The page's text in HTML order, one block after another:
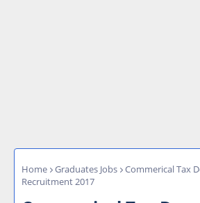
Home Graduates Jobs
Commerical Tax
Recruitment 2017